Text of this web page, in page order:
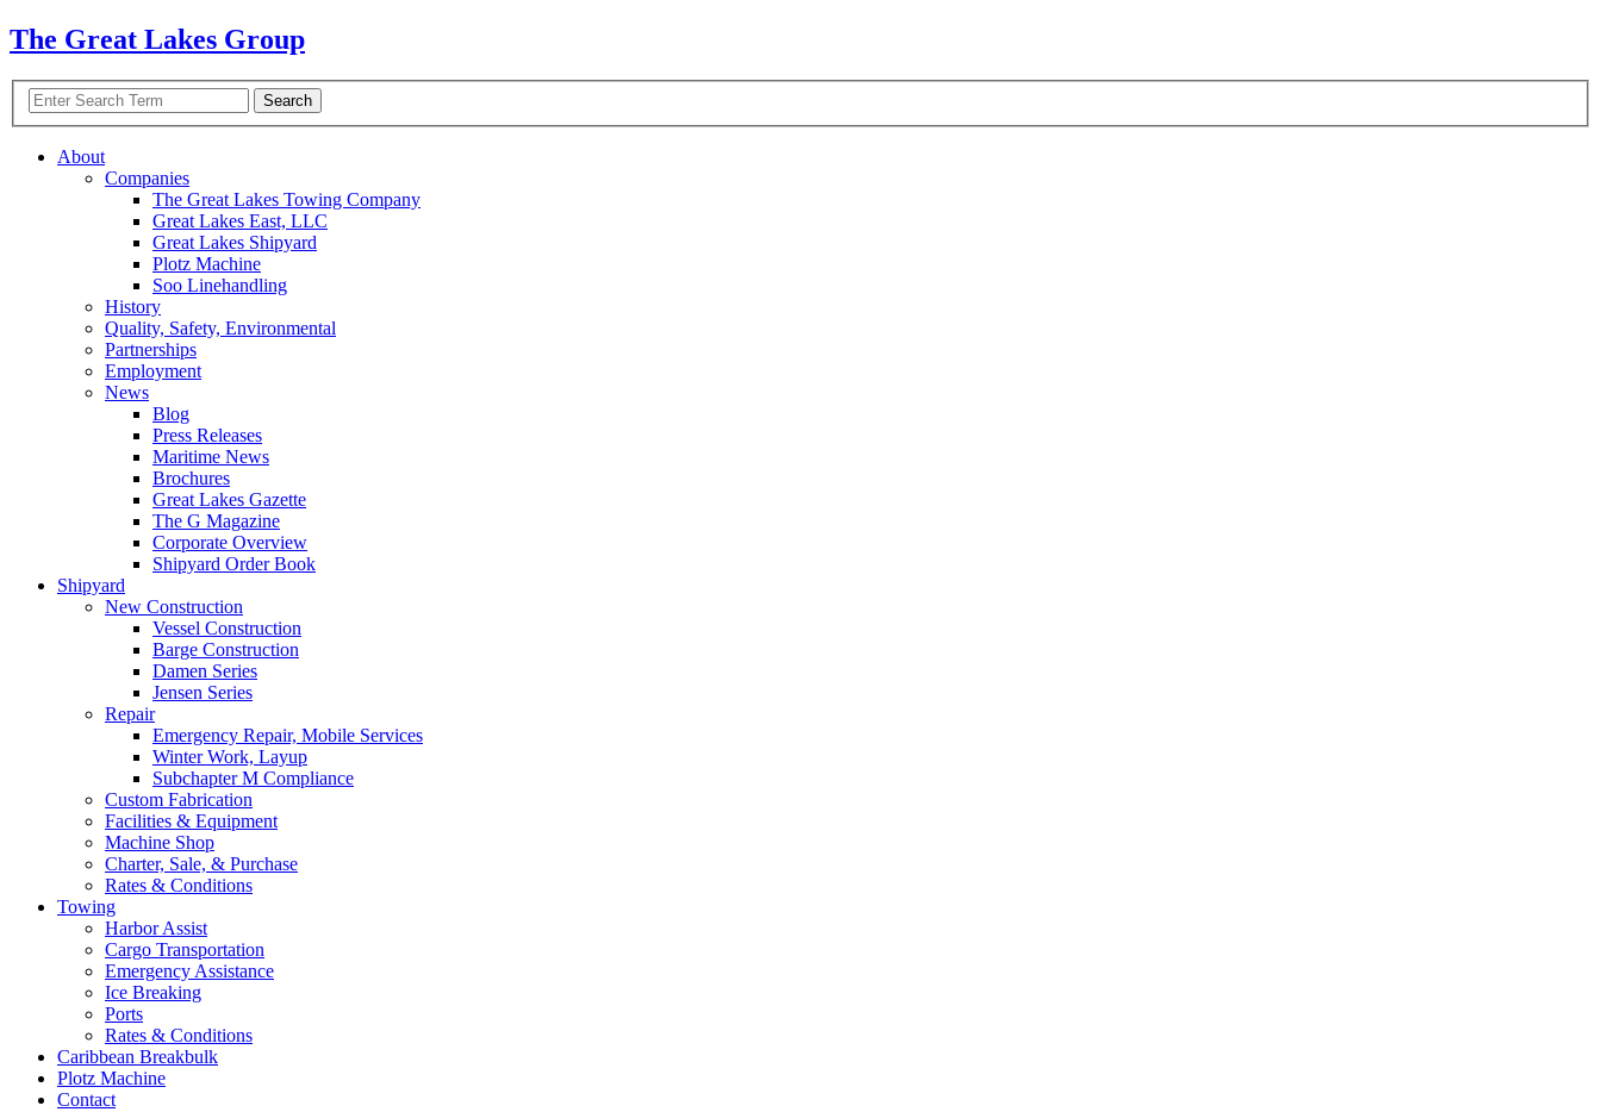
The Great Lakes Group
About
Companies
The Great Lakes Towing Company
Great Lakes East, LLC
Great Lakes Shipyard
Plotz Machine
Soo Linehandling
History
Quality, Safety, Environmental
Partnerships
Employment
News
Blog
Press Releases
Maritime News
Brochures
Great Lakes Gazette
The G Magazine
Corporate Overview
Shipyard Order Book
Shipyard
New Construction
Vessel Construction
Barge Construction
Damen Series
Jensen Series
Repair
Emergency Repair, Mobile Services
Winter Work, Layup
Subchapter M Compliance
Custom Fabrication
Facilities & Equipment
Machine Shop
Charter, Sale, & Purchase
Rates & Conditions
Towing
Harbor Assist
Cargo Transportation
Emergency Assistance
Ice Breaking
Ports
Rates & Conditions
Caribbean Breakbulk
Plotz Machine
Contact